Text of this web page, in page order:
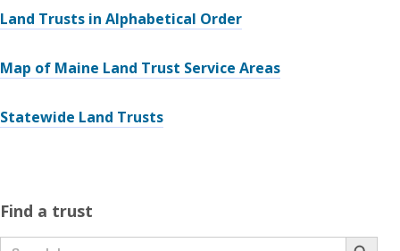
Land Trusts in Alphabetical Order
Map of Maine Land Trust Service Areas
Statewide Land Trusts
Find a trust
Search Search Button